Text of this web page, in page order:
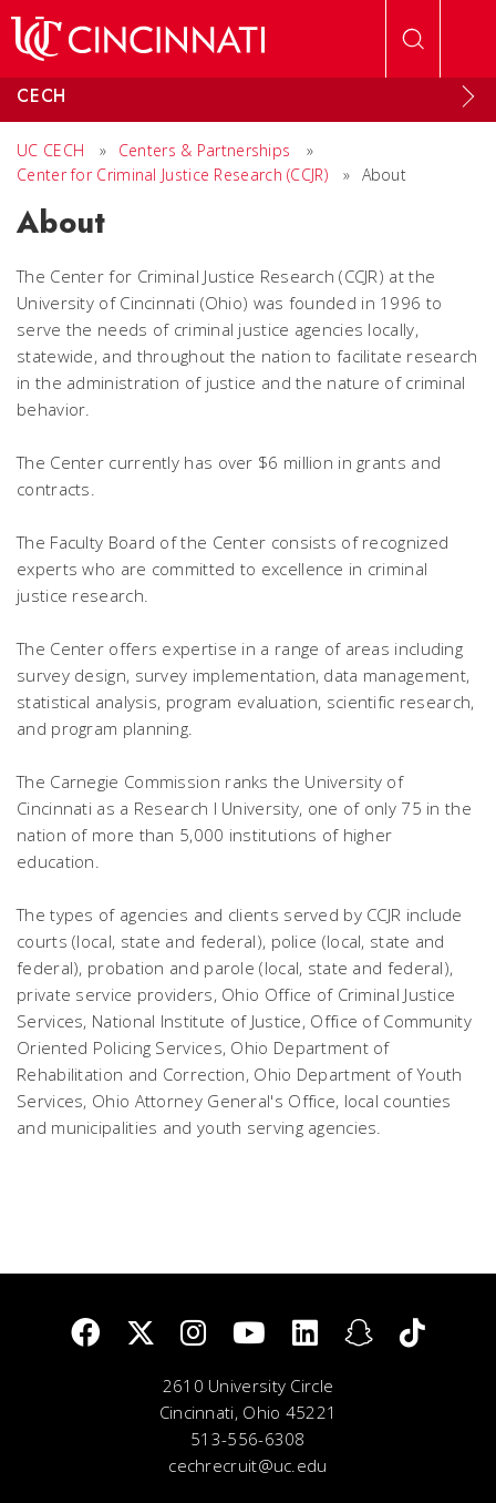
CECH
UC CECH » Centers & Partnerships
»
Center for Criminal Justice Research (CCJR)
» About
About
The Center for Criminal Justice Research (CCJR) at the
University of Cincinnati (Ohio) was founded in 1996 to
serve the needs of criminal justice agencies locally,
statewide, and throughout the nation to facilitate research
in the administration of justice and the nature of criminal
behavior.
The Center currently has over $6 million in grants and
contracts.
The Faculty Board of the Center consists of recognized
experts who are committed to excellence in criminal
justice research.
The Center offers expertise in a range of areas including
survey design, survey implementation, data management,
statistical analysis, program evaluation, scientific research,
and program planning.
The Carnegie Commission ranks the University of
Cincinnati as a Research I University, one of only 75 in the
nation of more than 5,000 institutions of higher
education.
The types of agencies and clients served by CCJR include
courts (local, state and federal), police (local, state and
federal), probation and parole (local, state and federal),
private service providers, Ohio Office of Criminal Justice
Services, National Institute of Justice, Office of Community
Oriented Policing Services, Ohio Department of
Rehabilitation and Correction, Ohio Department of Youth
Services, Ohio Attorney General's Office, local counties
and municipalities and youth serving agencies.
2610 University Circle
Cincinnati, Ohio 45221
513-556-6308
cechrecruit@uc.edu